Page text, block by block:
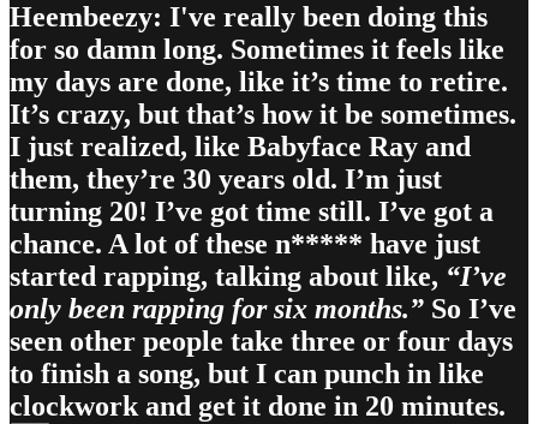
Heembeezy: I've really been doing this
for so damn long. Sometimes it feels like
my days are done, like it’s time to retire.
It’s crazy, but that’s how it be sometimes.
I just realized, like Babyface Ray and
them, they’re 30 years old. I’m just
turning 20! I’ve got time still. I’ve got a
chance. A lot of these n***** have just
started rapping, talking about like, “I’ve
only been rapping for six months.” So I’ve
seen other people take three or four days
to finish a song, but I can punch in like
clockwork and get it done in 20 minutes.